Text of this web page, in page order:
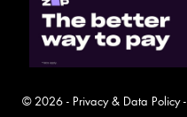
© 2026 - Privacy & Data Policy-